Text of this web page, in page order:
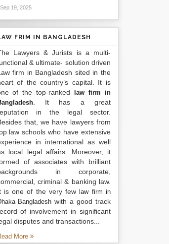
Sep 19, 2025.
FRIM IN BANGLADESH
Lawyers & Jurists is a multi-
& ultimate- solution driven
firm in Bangladesh sited in the
of the country’s capital. It is
of the top-ranked
law firm in
. It has a great
in the legal sector.
that, we have lawyers from
law schools who have extensive
in international as well
local legal affairs. Moreover, it
of associates with brilliant
in corporate,
criminal & banking law.
is one of the very fewlaw firm in
Bangladesh with a good track
of involvement in significant
disputes and transactions...
More